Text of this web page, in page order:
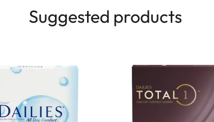
Suggested products